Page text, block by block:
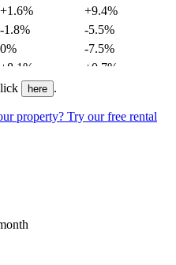
+1.6%
+9.4%
-1.8%
-5.5%
0%
-7.5%
+8.1%
+0.7%
+1.4%
-1.9%
+4.8%
-3%
here .
property? Try our free rental